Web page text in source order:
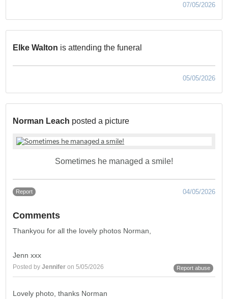
07/05/2026
Elke Walton is attending the funeral
05/05/2026
Norman Leach posted a picture
Sometimes he managed a smile!
Report 04/05/2026
Comments
Thankyou for all the lovely photos Norman,
Jenn xxx
Posted byJennifer on 5/05/2026 Report abuse
Lovely photo, thanks Norman